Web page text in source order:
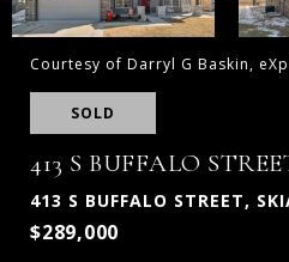
Courtesy of Darryl G Baskin,
SOLD
413 S BUFFALO
413 S BUFFALO STREET,
$289,000